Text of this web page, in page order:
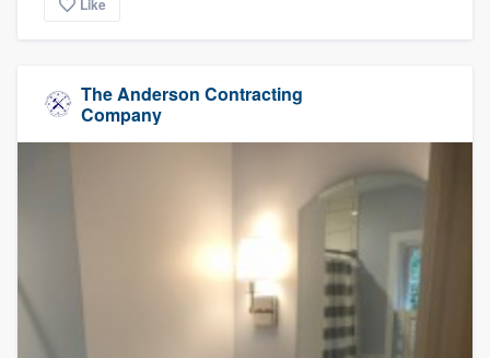
Like
The Anderson Contracting
Company